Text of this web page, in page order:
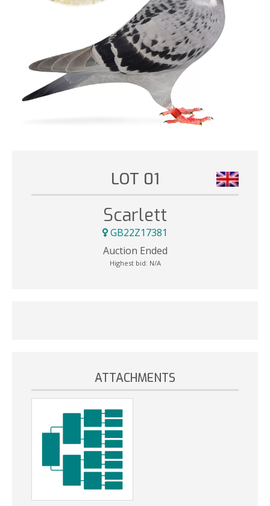
LOT 01
Scarlett
GB22Z17381
Auction Ended
Highest bid: N/A
ATTACHMENTS